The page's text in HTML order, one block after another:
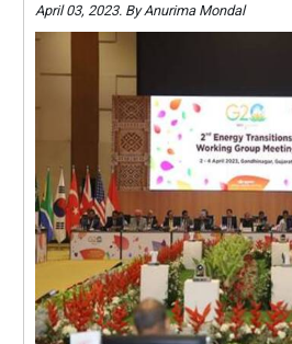
April 03, 2023. By Anurima Mondal